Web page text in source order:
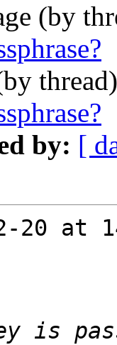
(by
by: [
20 at
is